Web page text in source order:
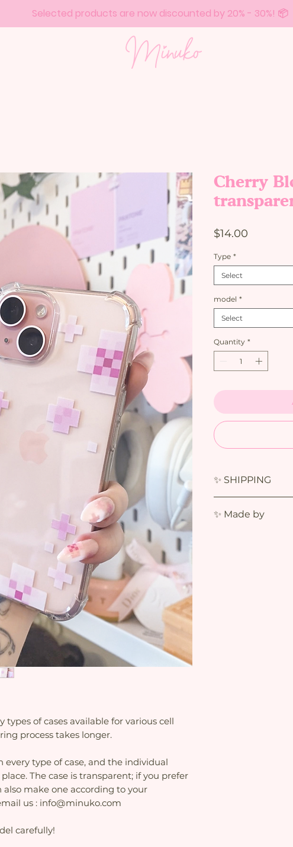
Selected products are now discounted by 20% - 30%! 📦
types of cases available for various cell
process takes longer.
every type of case, and the individual
The case is transparent; if you prefer
also make one according to your
us : info@minuko.com
carefully!
Cherry
$14.00
Type *
Select
model *
Select
Quantity *
✨ SHIPPING
The estimated
✨ Made by